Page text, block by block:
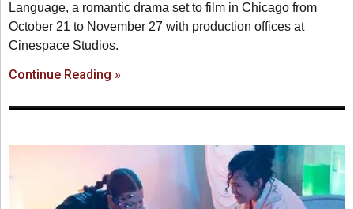
Language, a romantic drama set to film in Chicago from
October 21 to November 27 with production offices at
Cinespace Studios.
Continue Reading »